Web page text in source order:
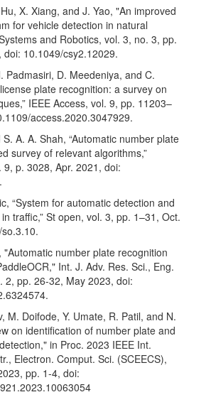
X. Xiang, and J. Yao, "An improved
for vehicle detection in natural
and Robotics, vol. 3, no. 3, pp.
10.1049/csy2.12029.
Padmasiri, D. Meedeniya, and C.
plate recognition: a survey on
IEEE Access, vol. 9, pp. 11203–
access.2020.3047929.
A. A. Shah, “Automatic number plate
survey of relevant algorithms,”
p. 3028, Apr. 2021, doi:
“System for automatic detection and
traffic,” St open, vol. 3, pp. 1–31, Oct.
"Automatic number plate recognition
Int. J. Adv. Res. Sci., Eng.
2, pp. 26-32, May 2023, doi:
M. Doifode, Y. Umate, R. Patil, and N.
on identification of number plate and
in Proc. 2023 IEEE Int.
Electron. Comput. Sci. (SCEECS),
pp. 1-4, doi: